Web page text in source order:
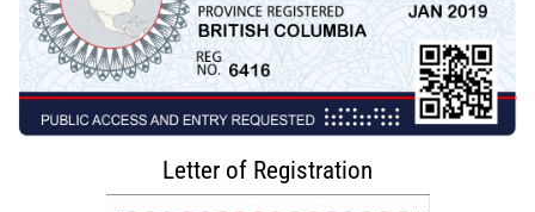
Letter of Registration